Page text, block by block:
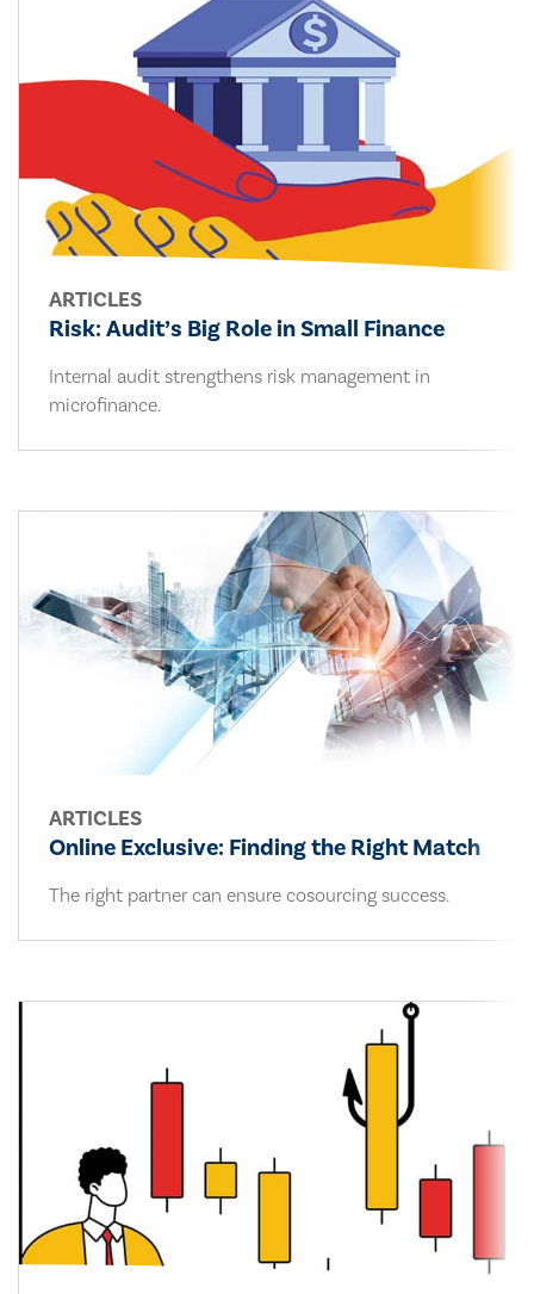
ARTICLES
Risk: Audit’s Big Role in Small Finance
Internal audit strengthens risk management in
microfinance.
ARTICLES
Online Exclusive: Finding the Right Match
The right partner can ensure cosourcing success.